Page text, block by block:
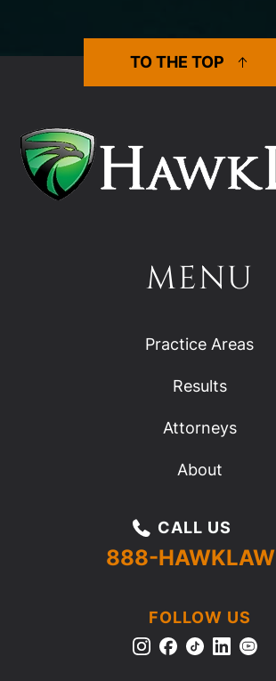
TO THE TOP
MENU
Practice Areas
Results
Attorneys
About
CALL US
888-HAWKLAW
FOLLOW US